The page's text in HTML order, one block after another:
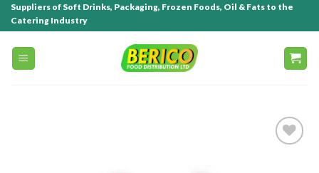
Suppliers of Soft Drinks, Packaging, Frozen Foods, Oil & Fats to the
Catering Industry